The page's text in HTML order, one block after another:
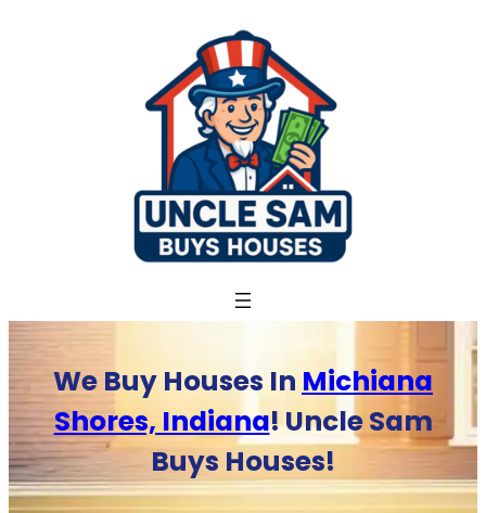
We Buy Houses In Michiana
Shores, Indiana! Uncle Sam
Buys Houses!